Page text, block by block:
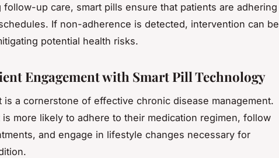
follow-up care, smart pills ensure that patients are adhering
If non-adherence is detected, intervention can be
potential health risks.
Engagement with Smart Pill Technology
is a cornerstone of effective chronic disease management.
is more likely to adhere to their medication regimen, follow
and engage in lifestyle changes necessary for